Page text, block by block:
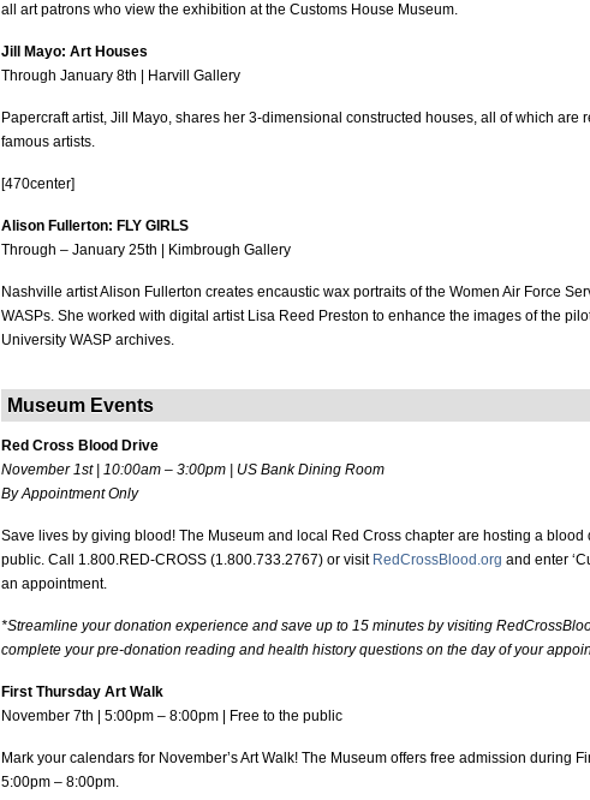
all art patrons who view the exhibition at the Customs House Museum.
Jill Mayo: Art Houses
Through January 8th | Harvill Gallery
Papercraft artist, Jill Mayo, shares her 3-dimensional constructed houses, all of which are
famous artists.
[470center]
Alison Fullerton: FLY GIRLS
Through – January 25th | Kimbrough Gallery
Nashville artist Alison Fullerton creates encaustic wax portraits of the Women Air Force
WASPs. She worked with digital artist Lisa Reed Preston to enhance the images of the
University WASP archives.
Museum Events
Red Cross Blood Drive
November 1st | 10:00am – 3:00pm | US Bank Dining Room
By Appointment Only
Save lives by giving blood! The Museum and local Red Cross chapter are hosting a blood
public. Call 1.800.RED-CROSS (1.800.733.2767) or visit RedCrossBlood.org and enter
an appointment.
*Streamline your donation experience and save up to 15 minutes by visiting
complete your pre-donation reading and health history questions on the day of your
First Thursday Art Walk
November 7th | 5:00pm – 8:00pm | Free to the public
Mark your calendars for November’s Art Walk! The Museum offers free admission during
5:00pm – 8:00pm.